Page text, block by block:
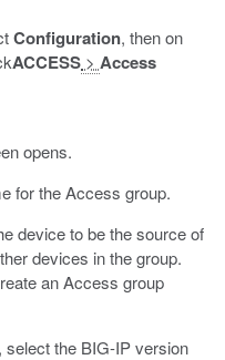
Configuration, then on
ACCESS > Access
opens.
for the Access group.
device to be the source of
devices in the group.
an Access group
select the BIG-IP version